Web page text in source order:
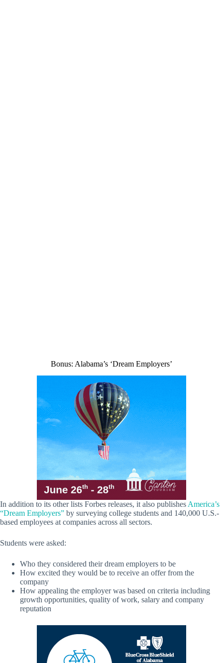
Bonus: Alabama’s ‘Dream Employers’
In addition to its other lists Forbes releases, it also publishes America’s
“Dream Employers” by surveying college students and 140,000 U.S.-
based employees at companies across all sectors.
Students were asked:
Who they considered their dream employers to be
How excited they would be to receive an offer from the
company
How appealing the employer was based on criteria including
growth opportunities, quality of work, salary and company
reputation